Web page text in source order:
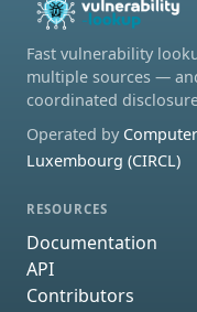
Fast vulnerability
multiple sources —
coordinated
Operated by
Luxembourg (CIRCL)
RESOURCES
Documentation
API
Contributors